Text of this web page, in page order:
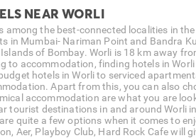
NEAR WORLI
among the best-connected localities in
in Mumbai- Nariman Point and Bandra
Islands of Bombay. Worli is 18 km away
to accommodation, finding hotels in
hotels in Worli to serviced
Apart from this, you can also
accommodation are what you are
tourist destinations in and around Worli
quite a few options when it comes to
Aer, Playboy Club, Hard Rock Cafe will